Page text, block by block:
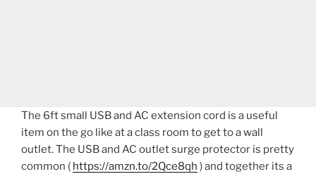
The 6ft small USB and AC extension cord is a useful
item on the go like at a class room to get to a wall
outlet. The USB and AC outlet surge protector is pretty
common ( https://amzn.to/2Qce8qh ) and together its a